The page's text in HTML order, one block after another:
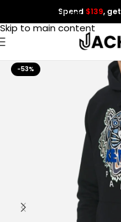
Skip to navigation
Skip to main content
Spend $139, get
-53%